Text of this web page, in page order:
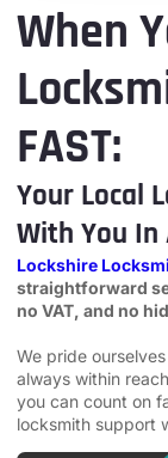
When
FAST:
Your Local
With You
Lockshire
straightforward
no VAT, and no
We pride
always within
you can count on
locksmith support